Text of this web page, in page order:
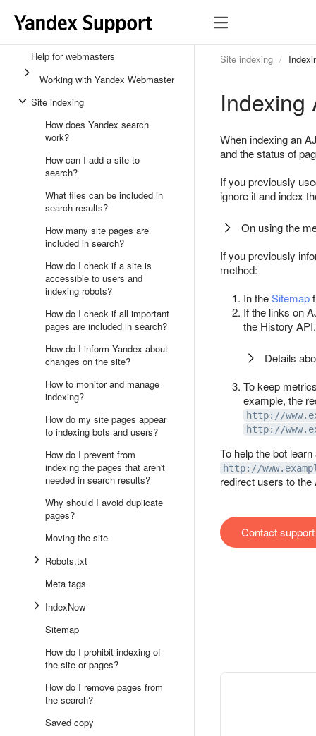
Help for webmasters
Working with Yandex Webmaster
Site indexing
How does Yandex search
work?
How can I add a site to
search?
What files can be included in
search results?
How many site pages are
included in search?
How do I check if a site is
accessible to users and
indexing robots?
How do I check if all important
pages are included in search?
How do I inform Yandex about
changes on the site?
How to monitor and manage
indexing?
How do my site pages appear
to indexing bots and users?
How do I prevent from
indexing the pages that aren't
needed in search results?
Why should I avoid duplicate
pages?
Moving the site
Robots.txt
Meta tags
IndexNow
Sitemap
How do I prohibit indexing of
the site or pages?
How do I remove pages from
the search?
Saved copy
Site indexing
Indexing
When indexing an
and the status of
If you previously
ignore it and index
On using the
If you previously
method:
In theSitemap
If the links on
the History API.
Details
To keep
example, the
http://
http://
To help the bot
http://
redirect users to
Contact support